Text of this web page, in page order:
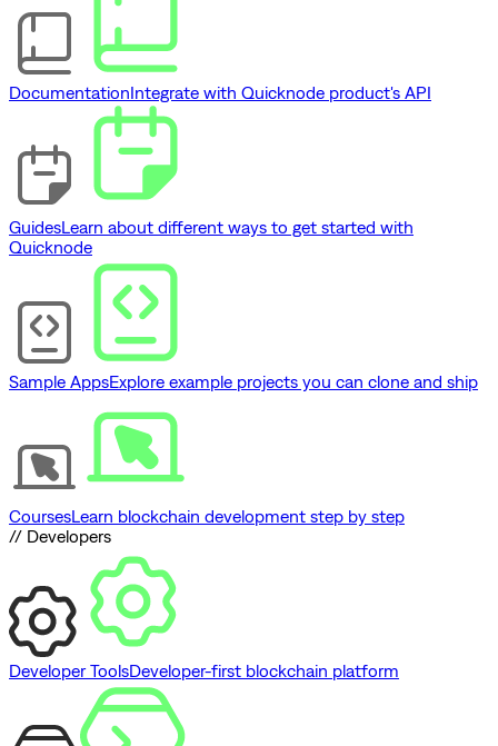
DocumentationIntegrate with Quicknode product's API
GuidesLearn about different ways to get started with
Quicknode
Sample AppsExplore example projects you can clone and ship
CoursesLearn blockchain development step by step
// Developers
Developer ToolsDeveloper-first blockchain platform